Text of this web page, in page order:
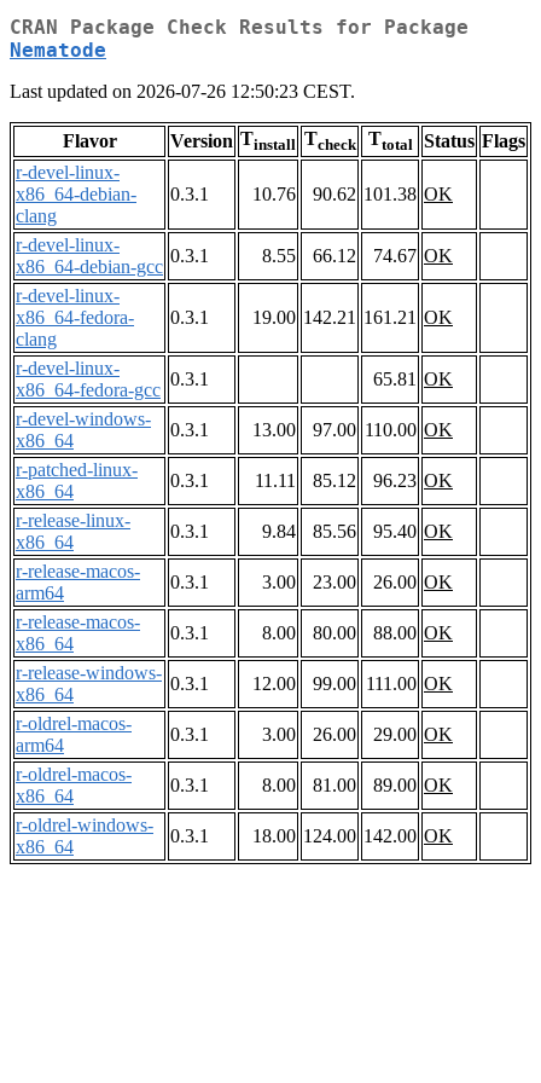
CRAN Package Check Results for Package
Nematode
Last updated on 2026-07-26 12:50:23 CEST.
Flavor Version Tinstall Tcheck Ttotal Status Flags
r-devel-linux-
x86_64-debian-
clang
0.3.1 10.76 90.62 101.38 OK
r-devel-linux-
x86_64-debian-gcc
0.3.1 8.55 66.12 74.67 OK
r-devel-linux-
x86_64-fedora-
clang
0.3.1 19.00 142.21 161.21 OK
r-devel-linux-
x86_64-fedora-gcc
0.3.1 65.81 OK
r-devel-windows-
x86_64
0.3.1 13.00 97.00 110.00 OK
r-patched-linux-
x86_64
0.3.1 11.11 85.12 96.23 OK
r-release-linux-
x86_64
0.3.1 9.84 85.56 95.40 OK
r-release-macos-
arm64
0.3.1 3.00 23.00 26.00 OK
r-release-macos-
x86_64
0.3.1 8.00 80.00 88.00 OK
r-release-windows-
x86_64
0.3.1 12.00 99.00 111.00 OK
r-oldrel-macos-
arm64
0.3.1 3.00 26.00 29.00 OK
r-oldrel-macos-
x86_64
0.3.1 8.00 81.00 89.00 OK
r-oldrel-windows-
x86_64
0.3.1 18.00 124.00 142.00 OK